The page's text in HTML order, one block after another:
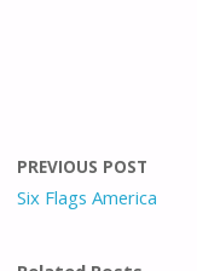
PREVIOUS POST
Six Flags America